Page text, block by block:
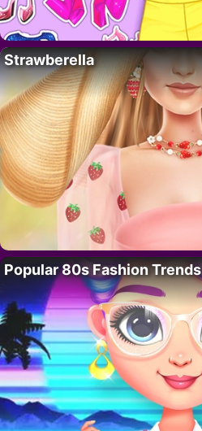
Strawberella
Popular 80s Fashion Trends